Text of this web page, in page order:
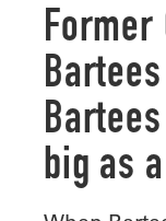
Former
big as